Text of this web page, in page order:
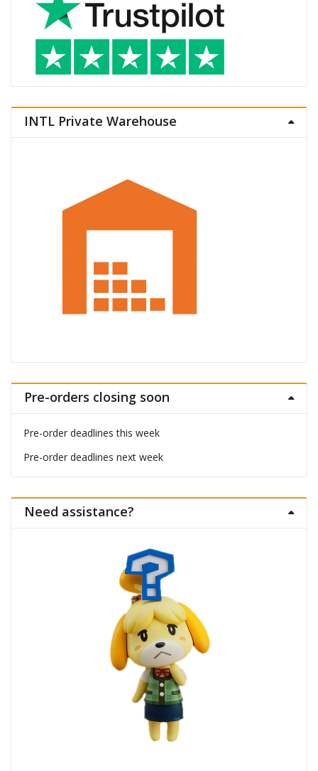
INTL Private Warehouse
Pre-orders closing soon
Pre-order deadlines this week
Pre-order deadlines next week
Need assistance?